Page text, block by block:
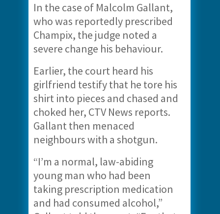
In the case of Malcolm Gallant,
who was reportedly prescribed
Champix, the judge noted a
severe change his behaviour.
Earlier, the court heard his
girlfriend testify that he tore his
shirt into pieces and chased and
choked her, CTV News reports.
Gallant then menaced
neighbours with a shotgun.
“I’m a normal, law-abiding
young man who had been
taking prescription medication
and had consumed alcohol,”